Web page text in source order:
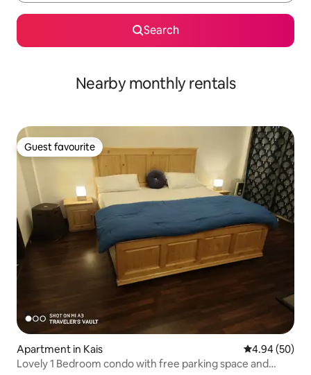
Search
Nearby monthly rentals
Guest favourite
Guest favourite
Apartment in Kais 4.94 out of 5
4.94 (50)
Lovely 1 Bedroom condo with free parking space and